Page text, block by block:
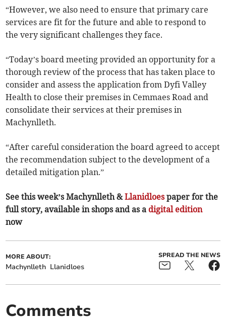
“However, we also need to ensure that primary care
services are fit for the future and able to respond to
the very significant challenges they face.
“Today’s board meeting provided an opportunity for a
thorough review of the process that has taken place to
consider and assess the application from Dyfi Valley
Health to close their premises in Cemmaes Road and
consolidate their services at their premises in
Machynlleth.
“After careful consideration the board agreed to accept
the recommendation subject to the development of a
detailed mitigation plan.”
See this week’s Machynlleth &Llanidloespaper for the
full story, available in shops and as a digital edition
now
MORE ABOUT:
Machynlleth Llanidloes
SPREAD THE NEWS
Comments